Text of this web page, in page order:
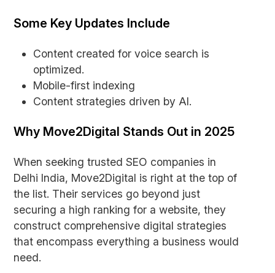
Some Key Updates Include
Content created for voice search is
optimized.
Mobile-first indexing
Content strategies driven by AI.
Why Move2Digital Stands Out in 2025
When seeking trusted SEO companies in
Delhi India, Move2Digital is right at the top of
the list. Their services go beyond just
securing a high ranking for a website, they
construct comprehensive digital strategies
that encompass everything a business would
need.